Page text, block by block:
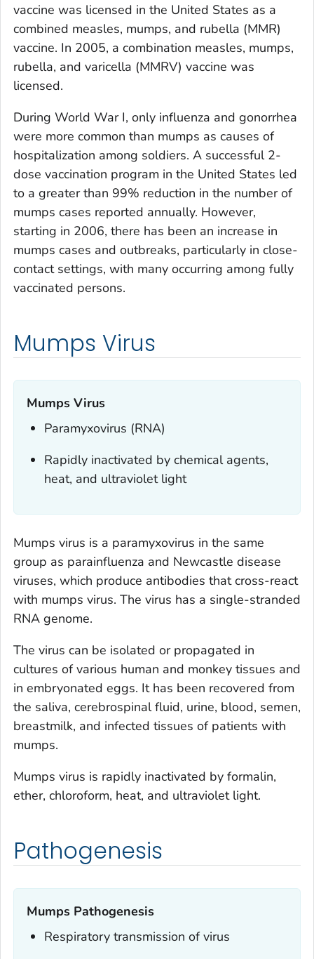
vaccine was licensed in the United States as a
combined measles, mumps, and rubella (MMR)
vaccine. In 2005, a combination measles, mumps,
rubella, and varicella (MMRV) vaccine was
licensed.
During World War I, only influenza and gonorrhea
were more common than mumps as causes of
hospitalization among soldiers. A successful 2-
dose vaccination program in the United States led
to a greater than 99% reduction in the number of
mumps cases reported annually. However,
starting in 2006, there has been an increase in
mumps cases and outbreaks, particularly in close-
contact settings, with many occurring among fully
vaccinated persons.
Mumps Virus
Mumps Virus
Paramyxovirus (RNA)
Rapidly inactivated by chemical agents,
heat, and ultraviolet light
Mumps virus is a paramyxovirus in the same
group as parainfluenza and Newcastle disease
viruses, which produce antibodies that cross-react
with mumps virus. The virus has a single-stranded
RNA genome.
The virus can be isolated or propagated in
cultures of various human and monkey tissues and
in embryonated eggs. It has been recovered from
the saliva, cerebrospinal fluid, urine, blood, semen,
breastmilk, and infected tissues of patients with
mumps.
Mumps virus is rapidly inactivated by formalin,
ether, chloroform, heat, and ultraviolet light.
Pathogenesis
Mumps Pathogenesis
Respiratory transmission of virus